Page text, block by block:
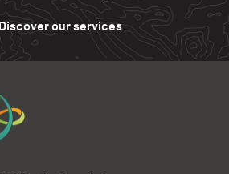
Discover our services